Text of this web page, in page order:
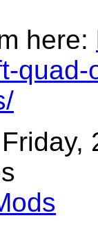
here:
Friday,